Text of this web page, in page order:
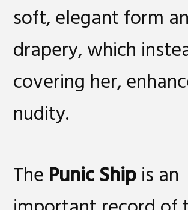
soft, elegant form
drapery, which
covering her,
nudity.
The Punic Shipis an